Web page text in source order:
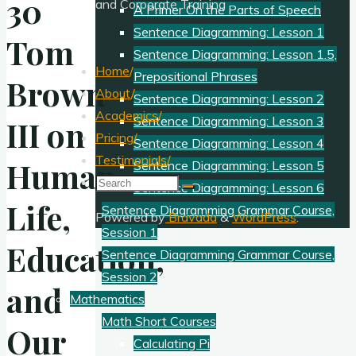
A Primer On the Parts of Speech
Sentence Diagramming: Lesson 1
Sentence Diagramming: Lesson 1.5,
Prepositional Phrases
Sentence Diagramming: Lesson 2
Sentence Diagramming: Lesson 3
Sentence Diagramming: Lesson 4
Sentence Diagramming: Lesson 5
Sentence Diagramming: Lesson 6
Sentence Diagramming Grammar Course,
Session 1
Sentence Diagramming Grammar Course,
Session 2
Mathematics
Math Short Courses
Calculating Pi
30
Tom
Brown
III on
Human
Life,
Education,
and
Our
and Corporate Training
Home/
About/
Academics/
Pricing/
Testimonials/
Search
for:
Powered byBravada&WordPress.